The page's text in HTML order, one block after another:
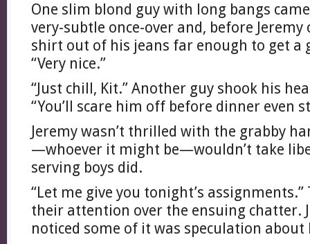
One slim blond guy with long bangs
very-subtle once-over and, before
shirt out of his jeans far enough to get a
“Very nice.”
“Just chill, Kit.” Another guy shook his
“You’ll scare him off before dinner even
Jeremy wasn’t thrilled with the grabby
—whoever it might be—wouldn’t take
serving boys did.
“Let me give you tonight’s
their attention over the ensuing chatter.
noticed some of it was speculation about